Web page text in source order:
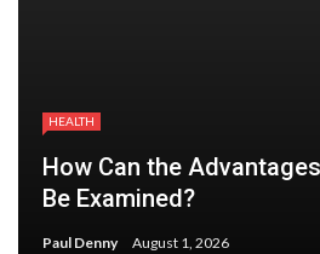
HEALTH
How Can the
Be Examined?
Paul Denny August 1, 2026